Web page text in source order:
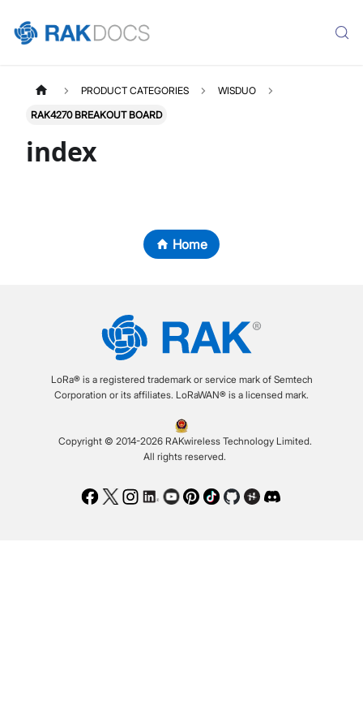
PRODUCT CATEGORIES WISDUO
RAK4270 BREAKOUT BOARD
index
Home
LoRa® is a registered trademark or service mark of Semtech
Corporation or its affiliates. LoRaWAN® is a licensed mark.
Copyright © 2014-2026 RAKwireless Technology Limited.
All rights reserved.
Facebook
TwitterInstagram
LinkedIn
Youtube
Pinterest
TikTokGithubHackster
Discord